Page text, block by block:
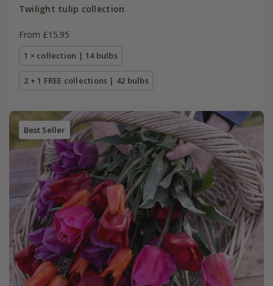
Twilight tulip collection
From £15.95
1 × collection | 14 bulbs
2 + 1 FREE collections | 42 bulbs
Best Seller